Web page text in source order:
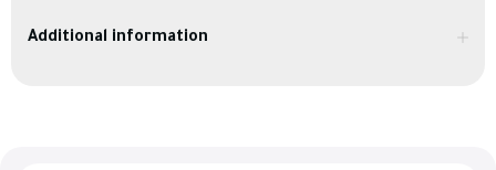
Additional information